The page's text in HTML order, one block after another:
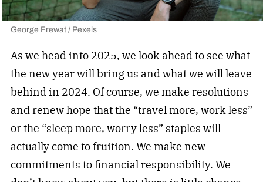
George Frewat / Pexels
As we head into 2025, we look ahead to see what
the new year will bring us and what we will leave
behind in 2024. Of course, we make resolutions
and renew hope that the “travel more, work less”
or the “sleep more, worry less” staples will
actually come to fruition. We make new
commitments to financial responsibility. We